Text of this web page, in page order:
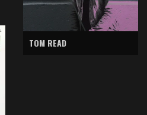
TOM READ